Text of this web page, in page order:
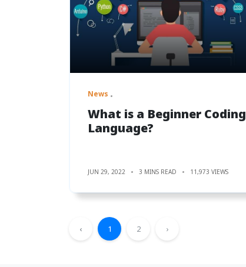
News
What is a Beginner Coding
Language?
JUN 29, 2022 3 MINS READ 11,973 VIEWS
‹ 1 2 ›